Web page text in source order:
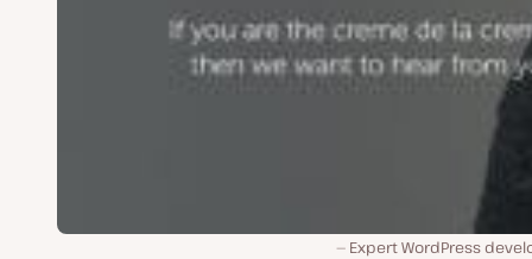
Expert WordPress